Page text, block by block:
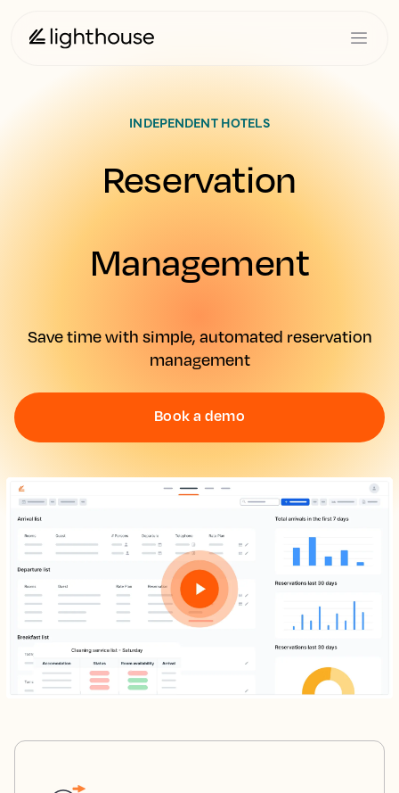
INDEPENDENT HOTELS
Reservation
Management
Save time with simple, automated reservation
management
Book a demo